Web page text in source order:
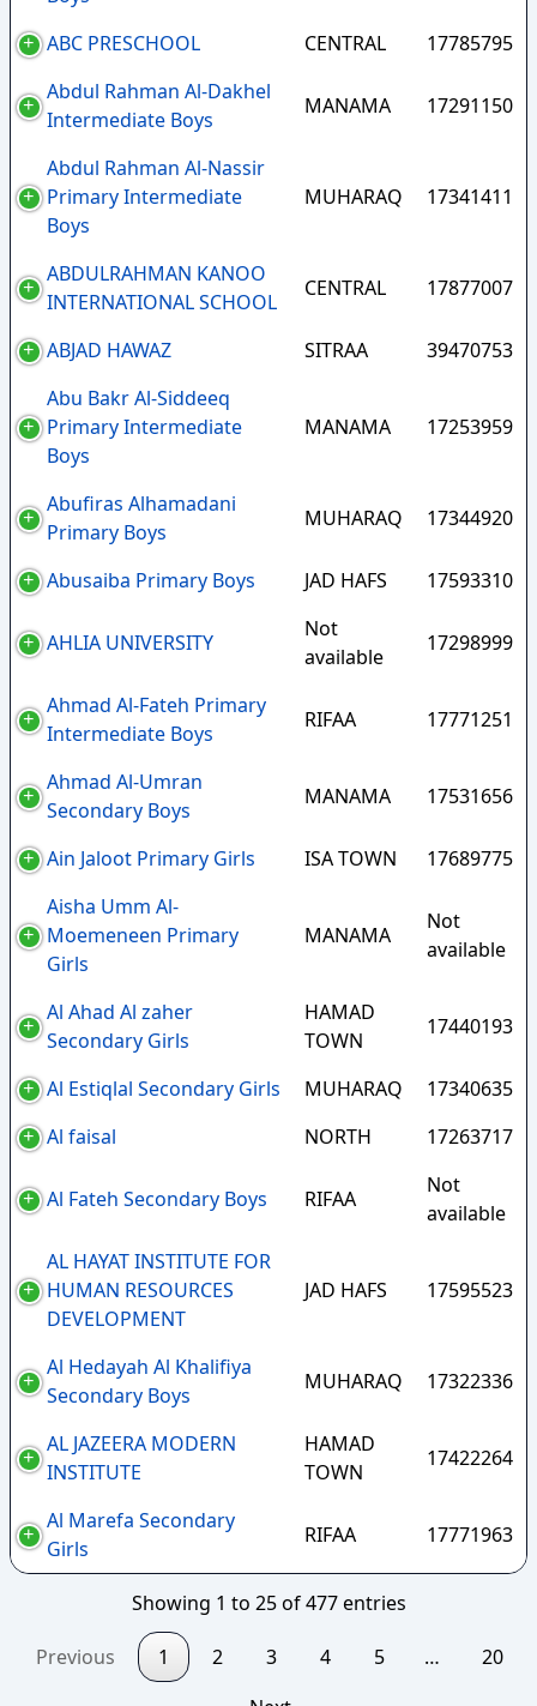
ABC PRESCHOOL CENTRAL
17785795
Abdul Rahman Al-Dakhel
Intermediate Boys
MANAMA 17291150
Abdul Rahman Al-Nassir
Primary Intermediate
Boys
MUHARAQ 17341411
ABDULRAHMAN KANOO
INTERNATIONAL SCHOOL
CENTRAL 17877007
ABJAD HAWAZ SITRAA
39470753
Abu Bakr Al-Siddeeq
Primary Intermediate
Boys
MANAMA 17253959
Abufiras Alhamadani
Primary Boys
MUHARAQ 17344920
Abusaiba Primary Boys JAD HAFS 17593310
AHLIA UNIVERSITY
Not
available
17298999
Ahmad Al-Fateh Primary
Intermediate Boys
RIFAA 17771251
Ahmad Al-Umran
Secondary Boys
MANAMA 17531656
Ain Jaloot Primary Girls ISA TOWN
17689775
Aisha Umm Al-
Moemeneen Primary
Girls
MANAMA
Not
available
Al Ahad Al zaher
Secondary Girls
HAMAD
TOWN
17440193
Al Estiqlal Secondary Girls MUHARAQ
17340635
Al faisal
NORTH 17263717
Al Fateh Secondary Boys RIFAA
Not
available
AL HAYAT INSTITUTE FOR
HUMAN RESOURCES
DEVELOPMENT
JAD HAFS 17595523
Al Hedayah Al Khalifiya
Secondary Boys
MUHARAQ 17322336
AL JAZEERA MODERN
INSTITUTE
HAMAD
TOWN
17422264
Al Marefa Secondary
Girls
RIFAA 17771963
Showing 1 to 25 of 477 entries
Previous 1 2 3 4 5 …
20